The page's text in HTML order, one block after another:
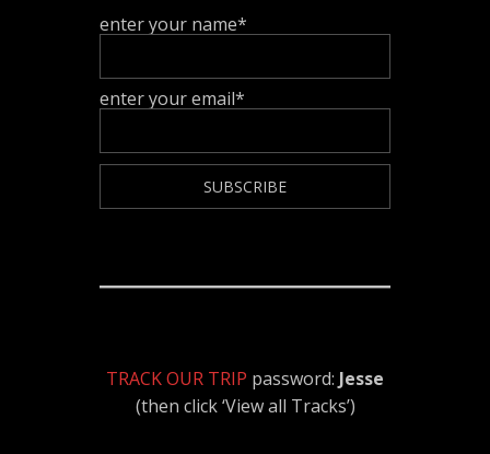
enter your name*
enter your email*
TRACK OUR TRIP password: Jesse
(then click ‘View all Tracks’)